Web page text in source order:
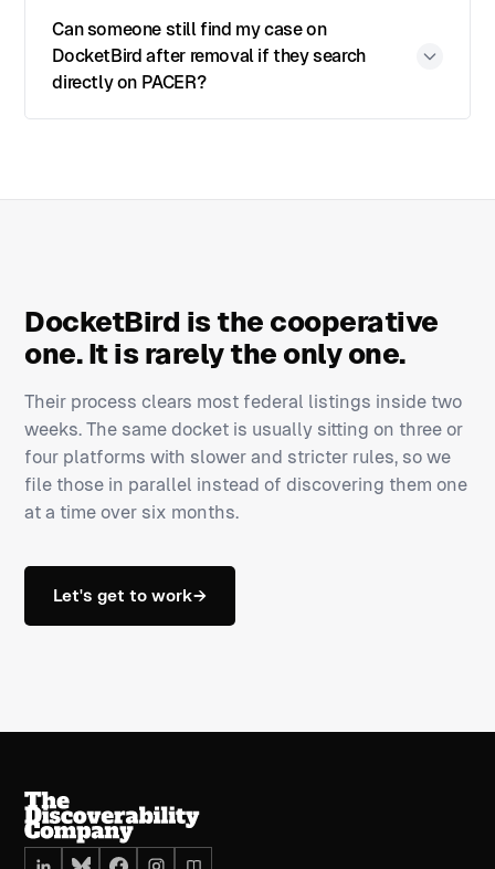
Can someone still find my case on
DocketBird after removal if they search
directly on PACER?
DocketBird is the cooperative
one. It is rarely the only one.
Their process clears most federal listings inside two
weeks. The same docket is usually sitting on three or
four platforms with slower and stricter rules, so we
file those in parallel instead of discovering them one
at a time over six months.
Let's get to work→